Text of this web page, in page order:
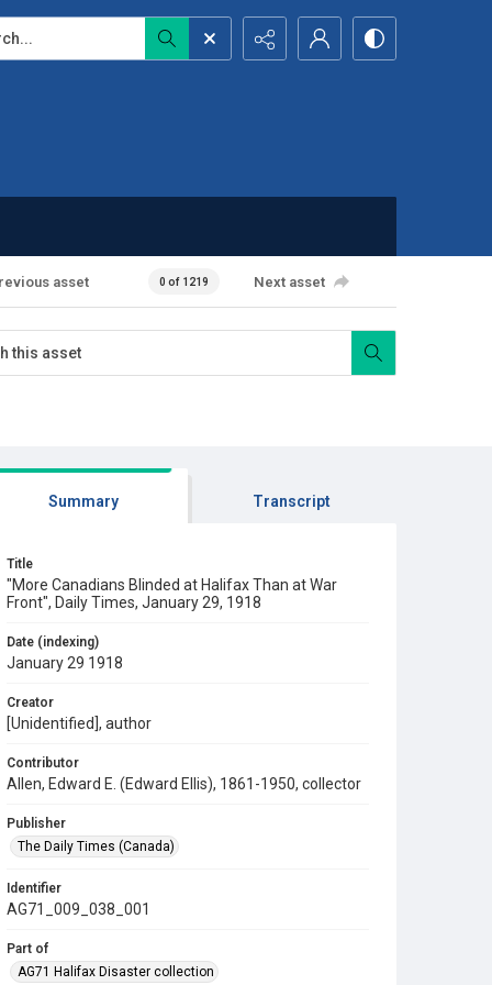
asset 0 of 1219 Next asset
Summary Transcript
Title
"More Canadians Blinded at Halifax Than at War
Front", Daily Times, January 29, 1918
Date (indexing)
January 29 1918
Creator
[Unidentified], author
Contributor
Allen, Edward E. (Edward Ellis), 1861-1950, collector
Publisher
The Daily Times (Canada)
Identifier
AG71_009_038_001
Part of
AG71 Halifax Disaster collection